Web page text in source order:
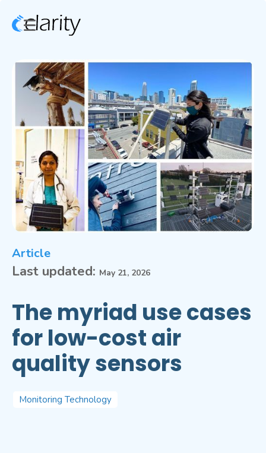
Article
Last updated: May 21, 2026
The myriad use cases
for low-cost air
quality sensors
Monitoring Technology